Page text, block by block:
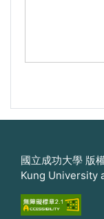
國立成功大學 版
Kung University